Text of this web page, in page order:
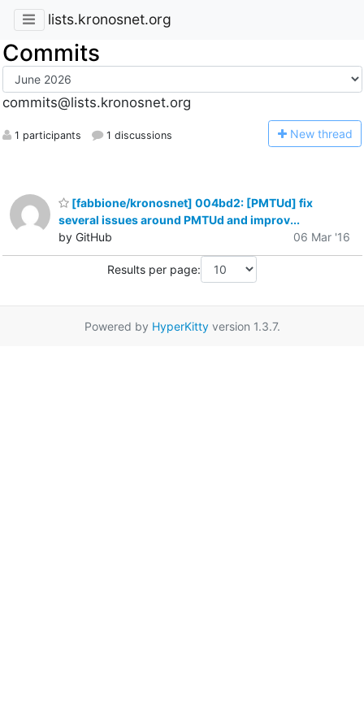
lists.kronosnet.org
Commits
commits@lists.kronosnet.org
1 participants 1 discussions New thread
[fabbione/kronosnet] 004bd2: [PMTUd] fix
several issues around PMTUd and improv...
by GitHub
06 Mar '16
Results per page:
Powered by HyperKittyversion 1.3.7.